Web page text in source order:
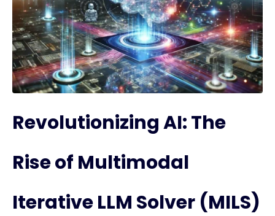
Revolutionizing AI: The
Rise of Multimodal
Iterative LLM Solver (MILS)